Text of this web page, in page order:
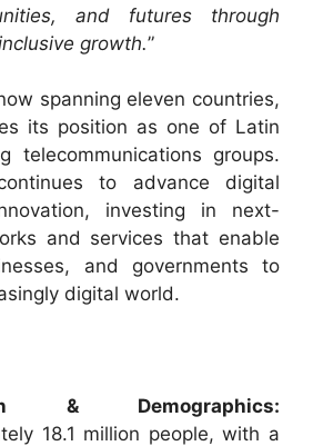
and futures through
growth.”
spanning eleven countries,
its position as one of Latin
telecommunications groups.
to advance digital
investing in next-
and services that enable
and governments to
digital world.
& Demographics:
18.1 million people, with a